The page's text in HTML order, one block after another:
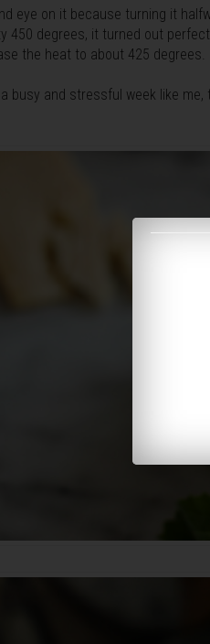
eye on it because turning it
450 degrees, it turned out
the heat to about 425 degrees.
busy and stressful week like